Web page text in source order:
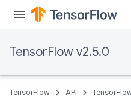
TensorFlow v2.5.0
TensorFlow API